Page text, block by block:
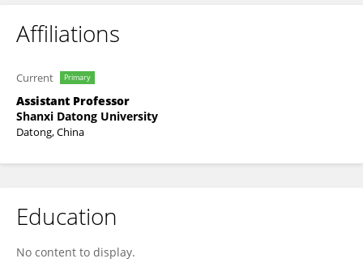
Affiliations
Current Primary
Assistant Professor
Shanxi Datong University
Datong, China
Education
No content to display.